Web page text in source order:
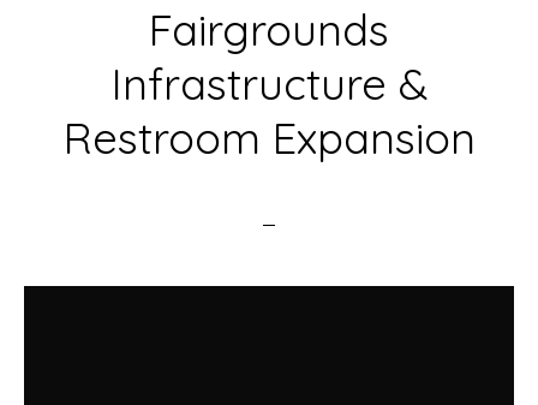
Fairgrounds
Infrastructure &
Restroom Expansion